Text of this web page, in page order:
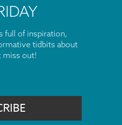
full of inspiration,
tidbits about
miss out!